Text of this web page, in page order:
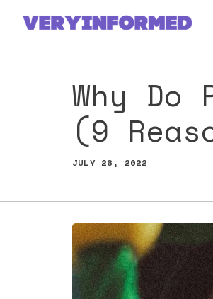
Skip
Why Do
(9
JULY 26, 2022